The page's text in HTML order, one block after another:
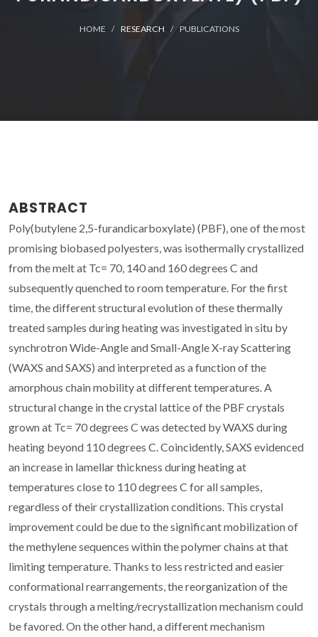
HOME RESEARCH PUBLICATIONS
ABSTRACT
Poly(butylene 2,5-furandicarboxylate) (PBF), one of the most
promising biobased polyesters, was isothermally crystallized
from the melt at Tc= 70, 140 and 160 degrees C and
subsequently quenched to room temperature. For the first
time, the different structural evolution of these thermally
treated samples during heating was investigated in situ by
synchrotron Wide-Angle and Small-Angle X-ray Scattering
(WAXS and SAXS) and interpreted as a function of the
amorphous chain mobility at different temperatures. A
structural change in the crystal lattice of the PBF crystals
grown at Tc= 70 degrees C was detected by WAXS during
heating beyond 110 degrees C. Coincidently, SAXS evidenced
an increase in lamellar thickness during heating at
temperatures close to 110 degrees C for all samples,
regardless of their crystallization conditions. This crystal
improvement could be due to the significant mobilization of
the methylene sequences within the polymer chains at that
limiting temperature. Thanks to less restricted and easier
conformational rearrangements, the reorganization of the
crystals through a melting/recrystallization mechanism could
be favored. On the other hand, a different mechanism